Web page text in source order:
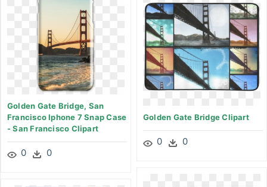
Golden Gate Bridge, San
Francisco Iphone 7 Snap Case
- San Francisco Clipart
0 0
Golden Gate Bridge Clipart
0 0